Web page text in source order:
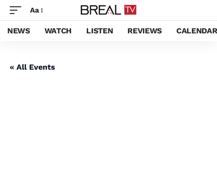
Aa
NEWS WATCH LISTEN REVIEWS CALENDAR
« All Events